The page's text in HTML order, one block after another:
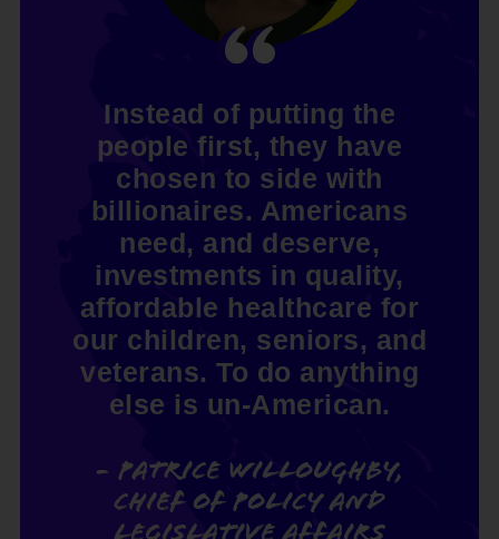
Instead of putting the
people first, they have
chosen to side with
billionaires. Americans
need, and deserve,
investments in quality,
affordable healthcare for
our children, seniors, and
veterans. To do anything
else is un-American.
- Patrice Willoughby,
Chief of Policy and
Legislative Affairs